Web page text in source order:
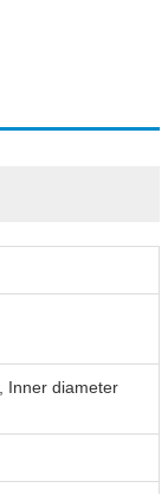
Inner diameter